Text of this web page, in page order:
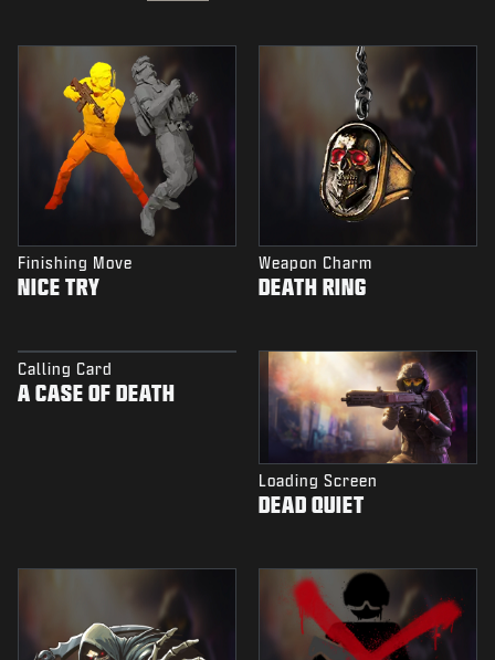
Finishing Move
NICE TRY
Weapon Charm
DEATH RING
Calling Card
A CASE OF DEATH
Loading Screen
DEAD QUIET